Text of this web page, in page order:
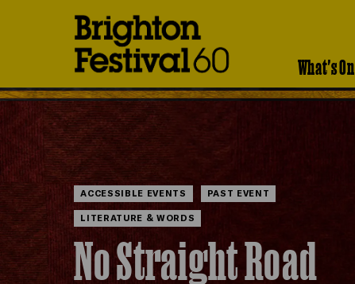
What's On
ACCESSIBLE EVENTS PAST EVENT
LITERATURE & WORDS
No Straight Road